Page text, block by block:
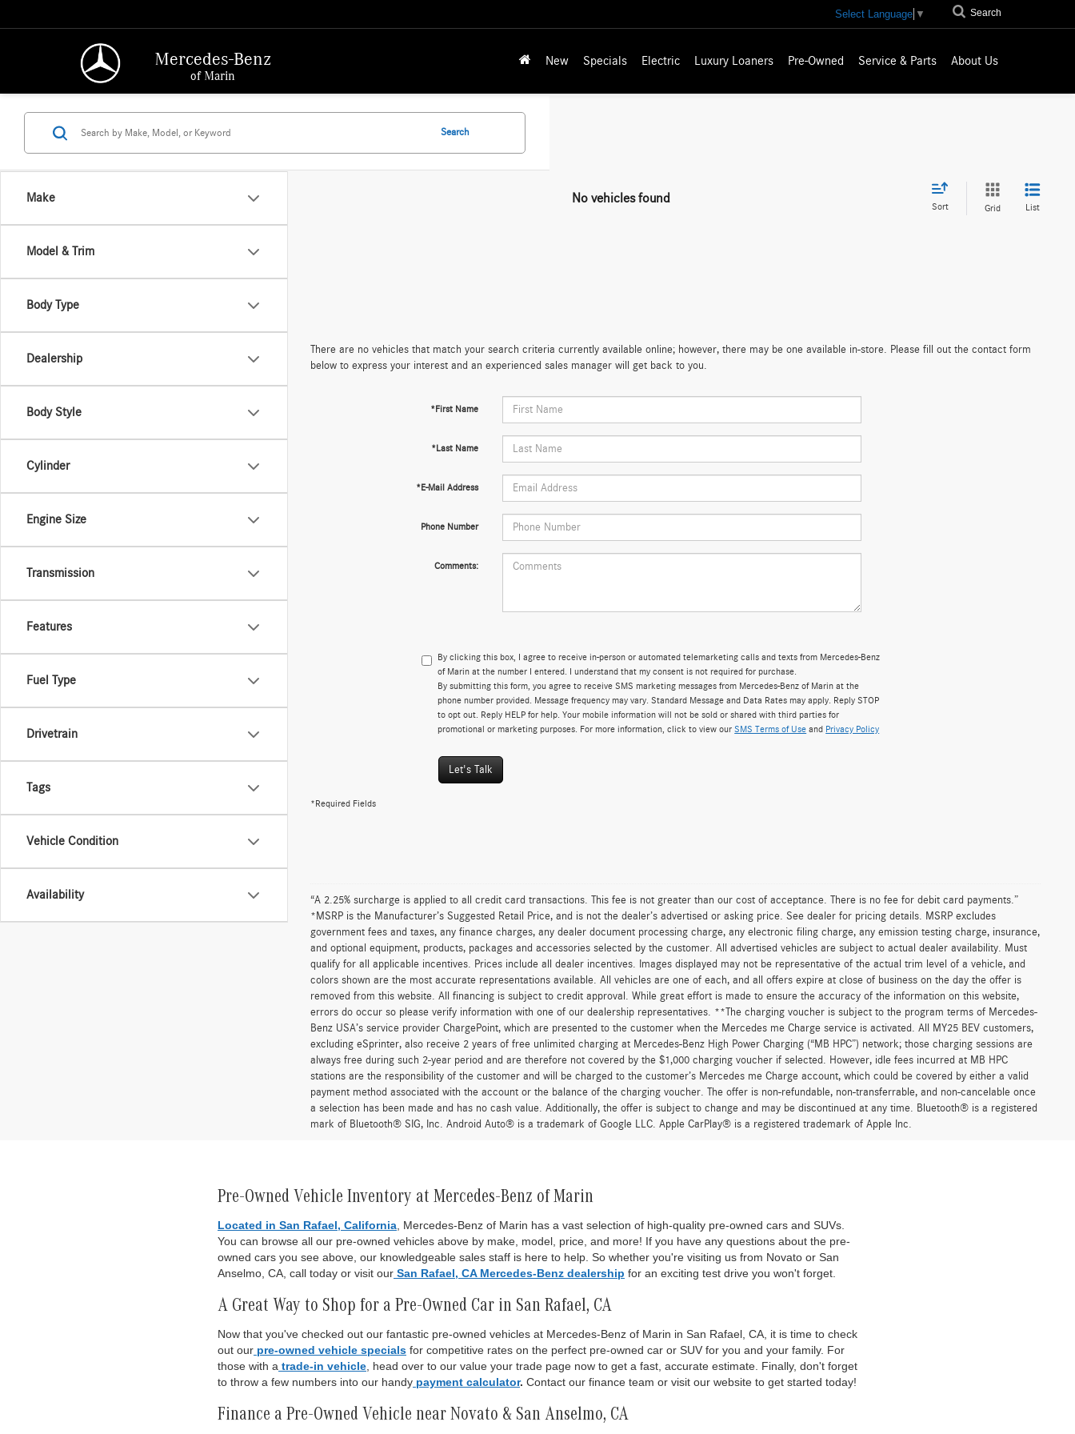
Mercedes-Benz
of Marin
Select Language ▼ Search
New Specials Electric Luxury Loaners Pre-Owned Service & Parts About Us
Make
Model & Trim
Body Type
Dealership
Body Style
Cylinder
Engine Size
Transmission
Features
Fuel Type
Drivetrain
Tags
Vehicle Condition
Availability
Search
No vehicles found
Sort Grid List
There are no vehicles that match your search criteria currently available online; however, there may be one available in-store. Please fill out the contact form
below to express your interest and an experienced sales manager will get back to you.
*First Name
*Last Name
*E-Mail Address
Phone Number
Comments:
By clicking this box, I agree to receive in-person or automated telemarketing calls and texts from Mercedes-Benz
of Marin at the number I entered. I understand that my consent is not required for purchase.
By submitting this form, you agree to receive SMS marketing messages from Mercedes-Benz of Marin at the
phone number provided. Message frequency may vary. Standard Message and Data Rates may apply. Reply STOP
to opt out. Reply HELP for help. Your mobile information will not be sold or shared with third parties for
promotional or marketing purposes. For more information, click to view ourSMS Terms of Use and Privacy Policy
Let's Talk
*Required Fields
“A 2.25% surcharge is applied to all credit card transactions. This fee is not greater than our cost of acceptance. There is no fee for debit card payments.”
*MSRP is the Manufacturer’s Suggested Retail Price, and is not the dealer’s advertised or asking price. See dealer for pricing details. MSRP excludes
government fees and taxes, any finance charges, any dealer document processing charge, any electronic filing charge, any emission testing charge, insurance,
and optional equipment, products, packages and accessories selected by the customer. All advertised vehicles are subject to actual dealer availability. Must
qualify for all applicable incentives. Prices include all dealer incentives. Images displayed may not be representative of the actual trim level of a vehicle, and
colors shown are the most accurate representations available. All vehicles are one of each, and all offers expire at close of business on the day the offer is
removed from this website. All financing is subject to credit approval. While great effort is made to ensure the accuracy of the information on this website,
errors do occur so please verify information with one of our dealership representatives. **The charging voucher is subject to the program terms of Mercedes-
Benz USA’s service provider ChargePoint, which are presented to the customer when the Mercedes me Charge service is activated. All MY25 BEV customers,
excluding eSprinter, also receive 2 years of free unlimited charging at Mercedes-Benz High Power Charging (“MB HPC”) network; those charging sessions are
always free during such 2-year period and are therefore not covered by the $1,000 charging voucher if selected. However, idle fees incurred at MB HPC
stations are the responsibility of the customer and will be charged to the customer’s Mercedes me Charge account, which could be covered by either a valid
payment method associated with the account or the balance of the charging voucher. The offer is non-refundable, non-transferrable, and non-cancelable once
a selection has been made and has no cash value. Additionally, the offer is subject to change and may be discontinued at any time. Bluetooth® is a registered
mark of Bluetooth® SIG, Inc. Android Auto® is a trademark of Google LLC. Apple CarPlay® is a registered trademark of Apple Inc.
Pre-Owned Vehicle Inventory at Mercedes-Benz of Marin
Located in San Rafael, California , Mercedes-Benz of Marin has a vast selection of high-quality pre-owned cars and SUVs.
You can browse all our pre-owned vehicles above by make, model, price, and more! If you have any questions about the pre-
owned cars you see above, our knowledgeable sales staff is here to help. So whether you're visiting us from Novato or San
Anselmo, CA, call today or visit our San Rafael, CA Mercedes-Benz dealership for an exciting test drive you won't forget.
A Great Way to Shop for a Pre-Owned Car in San Rafael, CA
Now that you've checked out our fantastic pre-owned vehicles at Mercedes-Benz of Marin in San Rafael, CA, it is time to check
out our pre-owned vehicle specials for competitive rates on the perfect pre-owned car or SUV for you and your family. For
those with a trade-in vehicle , head over to our value your trade page now to get a fast, accurate estimate. Finally, don't forget
to throw a few numbers into our handy payment calculator. Contact our finance team or visit our website to get started today!
Finance a Pre-Owned Vehicle near Novato & San Anselmo, CA